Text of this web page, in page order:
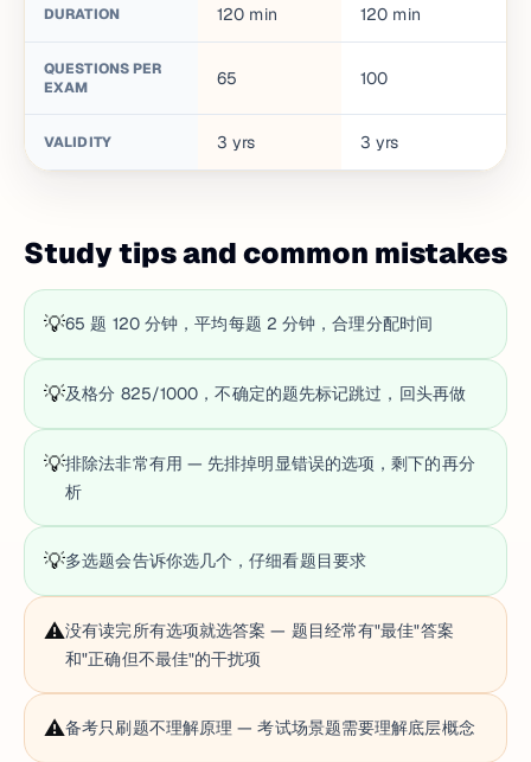
DURATION 120 min 120 min
QUESTIONS PER
EXAM
65 100
VALIDITY 3 yrs 3 yrs
Study tips and common mistakes
💡65 题 120 分钟，平均每题 2 分钟，合理分配时间
💡及格分 825/1000，不确定的题先标记跳过，回头再做
💡排除法非常有用 — 先排掉明显错误的选项，剩下的再分
析
💡多选题会告诉你选几个，仔细看题目要求
⚠️没有读完所有选项就选答案 — 题目经常有"最佳"答案
和"正确但不最佳"的干扰项
⚠️备考只刷题不理解原理 — 考试场景题需要理解底层概念